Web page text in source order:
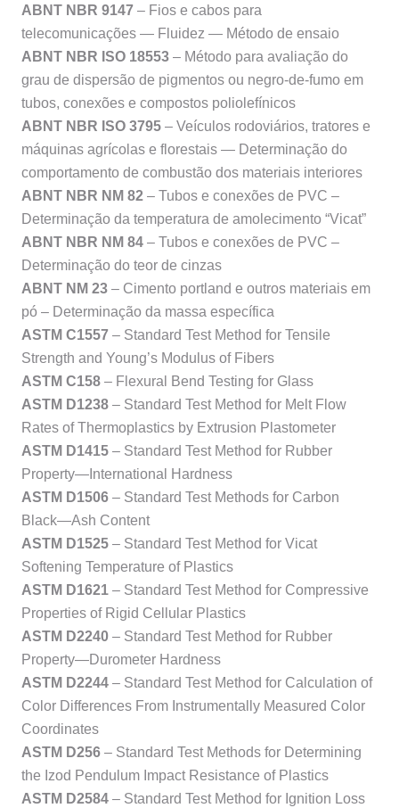
ABNT NBR 9147 – Fios e cabos para
telecomunicações — Fluidez — Método de ensaio
ABNT NBR ISO 18553 – Método para avaliação do
grau de dispersão de pigmentos ou negro-de-fumo em
tubos, conexões e compostos poliolefínicos
ABNT NBR ISO 3795 – Veículos rodoviários, tratores e
máquinas agrícolas e florestais — Determinação do
comportamento de combustão dos materiais interiores
ABNT NBR NM 82 – Tubos e conexões de PVC –
Determinação da temperatura de amolecimento “Vicat”
ABNT NBR NM 84 – Tubos e conexões de PVC –
Determinação do teor de cinzas
ABNT NM 23 – Cimento portland e outros materiais em
pó – Determinação da massa específica
ASTM C1557 – Standard Test Method for Tensile
Strength and Young’s Modulus of Fibers
ASTM C158 – Flexural Bend Testing for Glass
ASTM D1238 – Standard Test Method for Melt Flow
Rates of Thermoplastics by Extrusion Plastometer
ASTM D1415 – Standard Test Method for Rubber
Property—International Hardness
ASTM D1506 – Standard Test Methods for Carbon
Black—Ash Content
ASTM D1525 – Standard Test Method for Vicat
Softening Temperature of Plastics
ASTM D1621 – Standard Test Method for Compressive
Properties of Rigid Cellular Plastics
ASTM D2240 – Standard Test Method for Rubber
Property—Durometer Hardness
ASTM D2244 – Standard Test Method for Calculation of
Color Differences From Instrumentally Measured Color
Coordinates
ASTM D256 – Standard Test Methods for Determining
the Izod Pendulum Impact Resistance of Plastics
ASTM D2584 – Standard Test Method for Ignition Loss